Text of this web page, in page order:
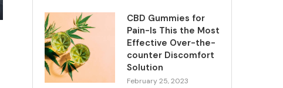
CBD Gummies for
Pain-Is This the Most
Effective Over-the-
counter Discomfort
Solution
February 25, 2023